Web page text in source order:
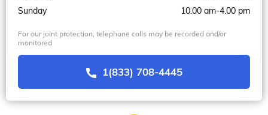
Sunday
10.00 am-4.00 pm
For our joint protection, telephone calls may be recorded and/or
monitored
1(833) 708-4445